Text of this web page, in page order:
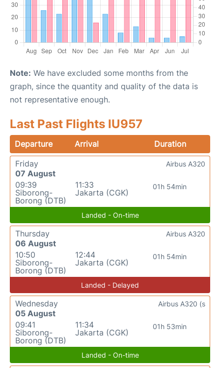
Note: We have excluded some months from the
graph, since the quantity and quality of the data is
not representative enough.
Last Past Flights IU957
Departure Arrival
Duration
Friday
07 August
09:39
Siborong-
Borong (DTB)
11:33
Jakarta (CGK)
01h 54min
Airbus A320
Landed - On-time
Thursday
06 August
10:50
Siborong-
Borong (DTB)
12:44
Jakarta (CGK)
01h 54min
Airbus A320
Landed - Delayed
Wednesday
05 August
09:41
Siborong-
Borong (DTB)
11:34
Jakarta (CGK)
01h 53min
Airbus A320 (s
Landed - On-time